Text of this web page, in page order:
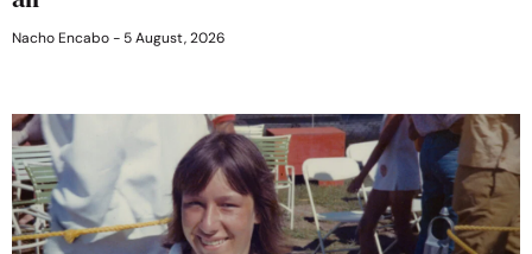
Nacho Encabo 5 August, 2026